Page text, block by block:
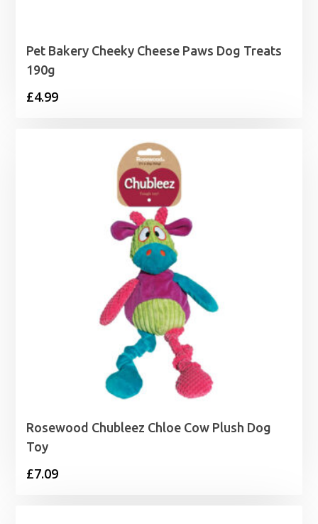
Pet Bakery Cheeky Cheese Paws Dog Treats
190g
£4.99
Rosewood Chubleez Chloe Cow Plush Dog
Toy
£7.09